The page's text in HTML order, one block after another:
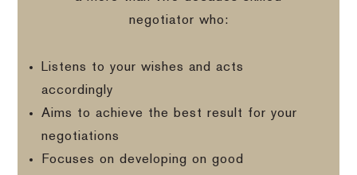
negotiator who:
Listens to your wishes and acts
accordingly
Aims to achieve the best result for your
negotiations
Focuses on developing on good